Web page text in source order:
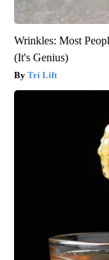
Wrinkles: Most
(It's Genius)
Tri Lift